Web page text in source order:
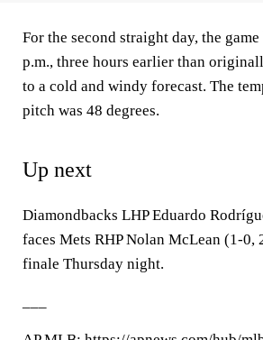
For the second straight day, the
p.m., three hours earlier than
to a cold and windy forecast. The
pitch was 48 degrees.
Up next
Diamondbacks LHP Eduardo
faces Mets RHP Nolan McLean (1-0,
finale Thursday night.